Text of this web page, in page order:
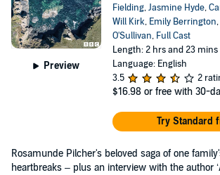
Preview
Fielding,Jasmine Hyde,
Will Kirk, Emily Berrington,
O'Sullivan, Full Cast
Length: 2 hrs and 23 mins
Language: English
3.5
2
$16.98 or free with 30-
Try Standard
Rosamunde Pilcher's beloved saga of one
heartbreaks – plus an interview with the author